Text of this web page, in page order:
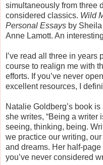
simultaneously from three
considered classics. Wild
Personal Essays by
Anne Lamott. An
I’ve read all three in years
course to realign me with
efforts. If you’ve never
excellent resources, I
Natalie Goldberg’s book
she writes, “Being a writer
seeing, thinking, being.
we practice our writing,
and dreams. Her half-page
you’ve never considered